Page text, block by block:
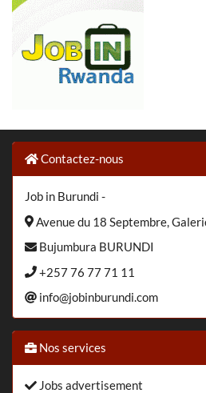
Contactez-nous
Job in Burundi -
Avenue du 18 Septembre,
Bujumbura BURUNDI
+257 76 77 71 11
info@jobinburundi.com
Nos services
Jobs advertisement